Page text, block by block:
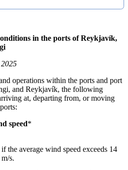
in the ports of Reykjavík,
operations within the ports and port
and Reykjavík, the following
at, departing from, or moving
speed*
the average wind speed exceeds 14
s.